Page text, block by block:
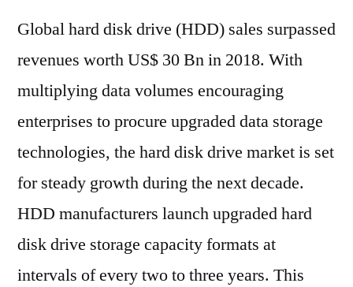
Drives
For
Revenues
US$
32.5
And
Are
Expected
Global hard disk drive (HDD) sales surpassed
revenues worth US$ 30 Bn in 2018. With
multiplying data volumes encouraging
enterprises to procure upgraded data storage
technologies, the hard disk drive market is set
for steady growth during the next decade.
HDD manufacturers launch upgraded hard
disk drive storage capacity formats at
intervals of every two to three years. This